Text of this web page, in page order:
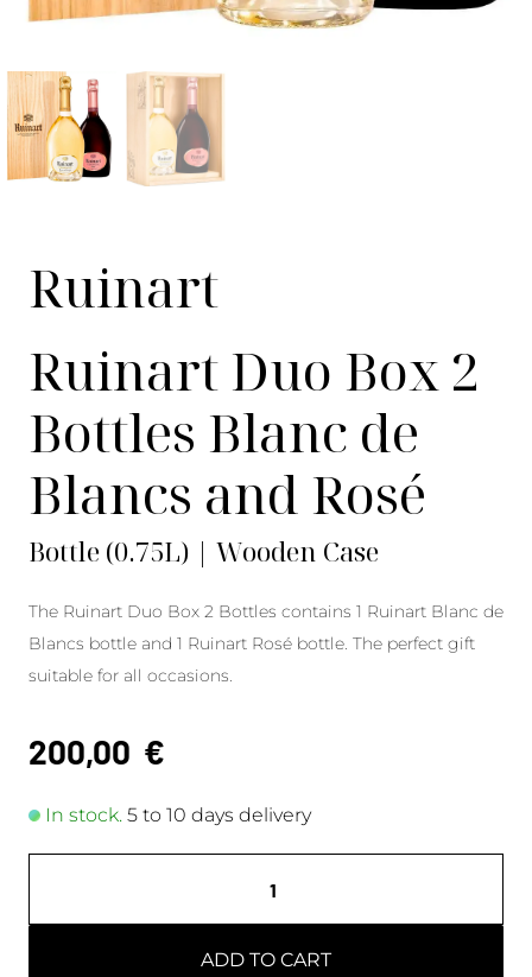
Ruinart
Ruinart Duo Box 2
Bottles Blanc de
Blancs and Rosé
Bottle (0.75L) | Wooden Case
The Ruinart Duo Box 2 Bottles contains 1 Ruinart Blanc de
Blancs bottle and 1 Ruinart Rosé bottle. The perfect gift
suitable for all occasions.
200,00 €
In stock. 5 to 10 days delivery
ADD TO CART